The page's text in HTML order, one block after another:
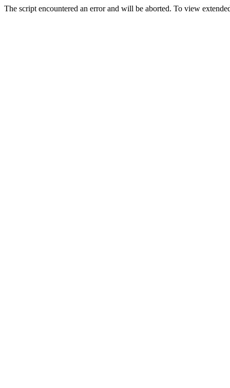
The script encountered an error and will be aborted. To view